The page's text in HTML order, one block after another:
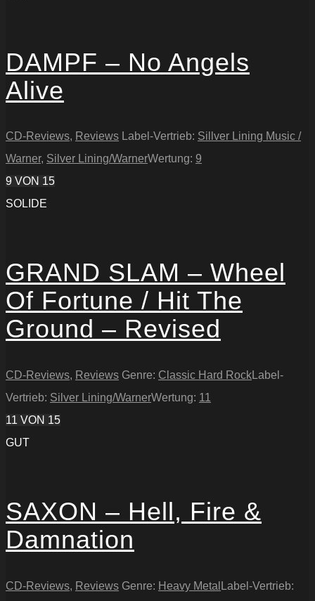
DAMPF – No Angels
Alive
CD-Reviews, Reviews Label-Vertrieb: Sillver Lining Music /
Warner, Silver Lining/WarnerWertung: 9
9 VON 15
SOLIDE
GRAND SLAM – Wheel
Of Fortune / Hit The
Ground – Revised
CD-Reviews, Reviews Genre: Classic Hard RockLabel-
Vertrieb: Silver Lining/WarnerWertung: 11
11 VON 15
GUT
SAXON – Hell, Fire &
Damnation
CD-Reviews, Reviews Genre: Heavy Metal Label-Vertrieb: